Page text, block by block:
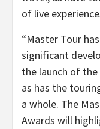
of live
“Master Tour
significant
the launch of the
as has the
a whole. The
Awards will